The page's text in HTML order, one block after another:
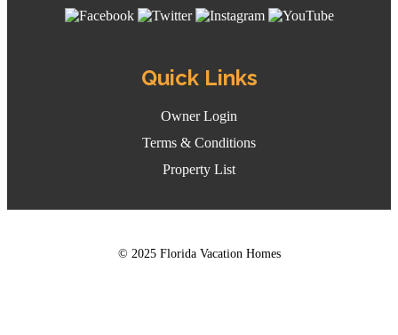
Quick Links
Owner Login
Terms & Conditions
Property List
© 2025 Florida Vacation Homes